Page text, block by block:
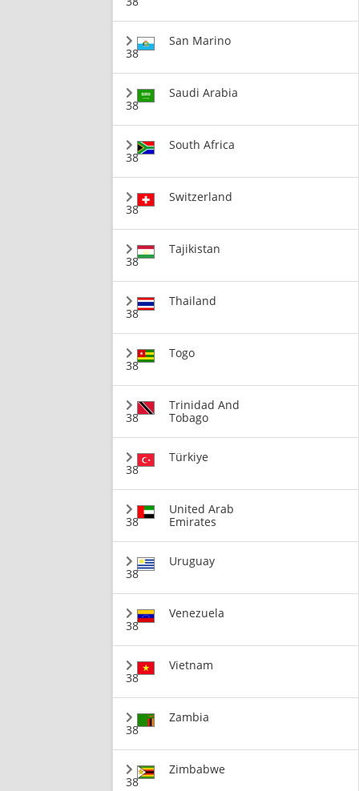
38
San Marino
38
Saudi Arabia
38
South Africa
38
Switzerland
38
Tajikistan
38
Thailand
38
Togo
38
Trinidad And
Tobago
38
Türkiye
38
United Arab
Emirates
38
Uruguay
38
Venezuela
38
Vietnam
38
Zambia
38
Zimbabwe